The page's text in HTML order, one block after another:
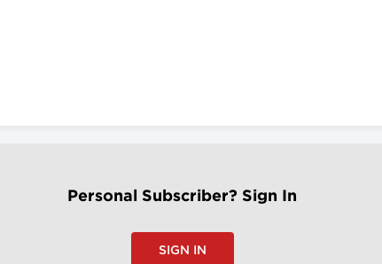
Personal Subscriber? Sign In
SIGN IN